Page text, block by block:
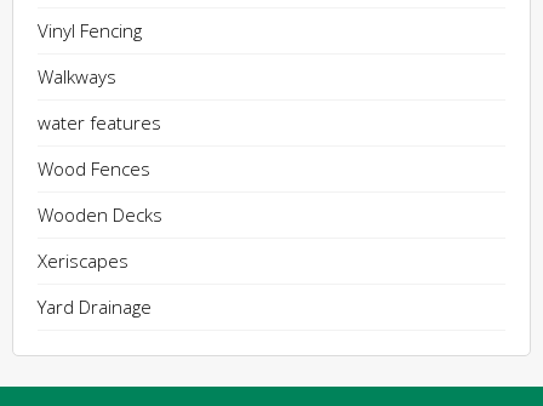
Vinyl Fencing
Walkways
water features
Wood Fences
Wooden Decks
Xeriscapes
Yard Drainage